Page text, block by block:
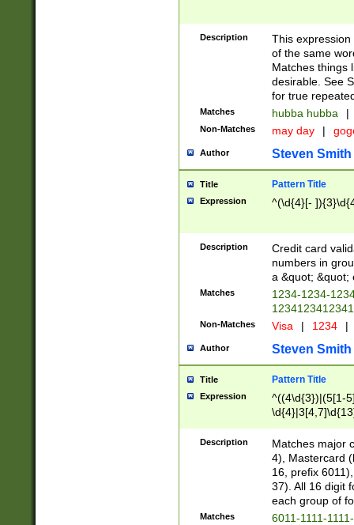
Description
This
of the same
Matches things
desirable. See
for true
Matches hubba hubba |
Non-Matches may day |
Author Steven Smith
Title Pattern Title
Expression ^(\d{4}[-
Description
Credit card
numbers in
a &quot; &quot;
Matches
1234-1234-
Non-Matches Visa | 1234 |
Author Steven Smith
Title Pattern Title
Expression
^((4\d{3})|(5[1-
Description
Matches major
4), Mastercard
16, prefix
37). All 16 digit
each group of
Matches
6011-1111-